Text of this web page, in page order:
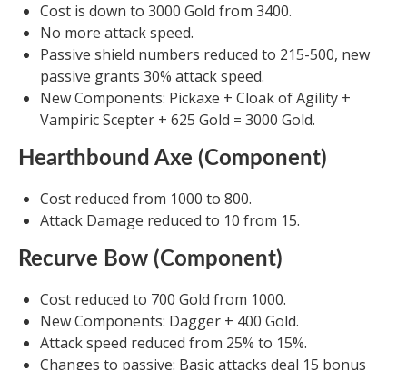
Cost is down to 3000 Gold from 3400.
No more attack speed.
Passive shield numbers reduced to 215-500, new
passive grants 30% attack speed.
New Components: Pickaxe + Cloak of Agility +
Vampiric Scepter + 625 Gold = 3000 Gold.
Hearthbound Axe (Component)
Cost reduced from 1000 to 800.
Attack Damage reduced to 10 from 15.
Recurve Bow (Component)
Cost reduced to 700 Gold from 1000.
New Components: Dagger + 400 Gold.
Attack speed reduced from 25% to 15%.
Changes to passive: Basic attacks deal 15 bonus